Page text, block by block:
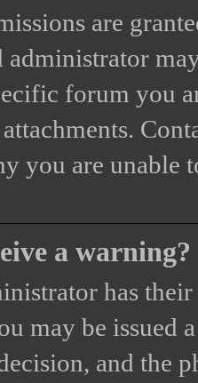
are
administrator
forum you
you are unable
a warning?
has
may be issued
and the